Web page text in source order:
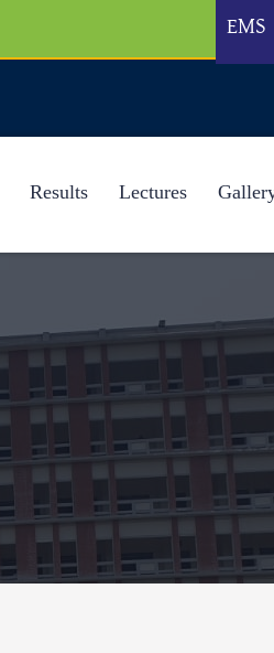
EMS
Results Lectures